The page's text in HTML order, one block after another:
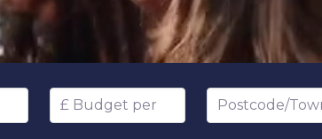
Budget per head Postcode/Town